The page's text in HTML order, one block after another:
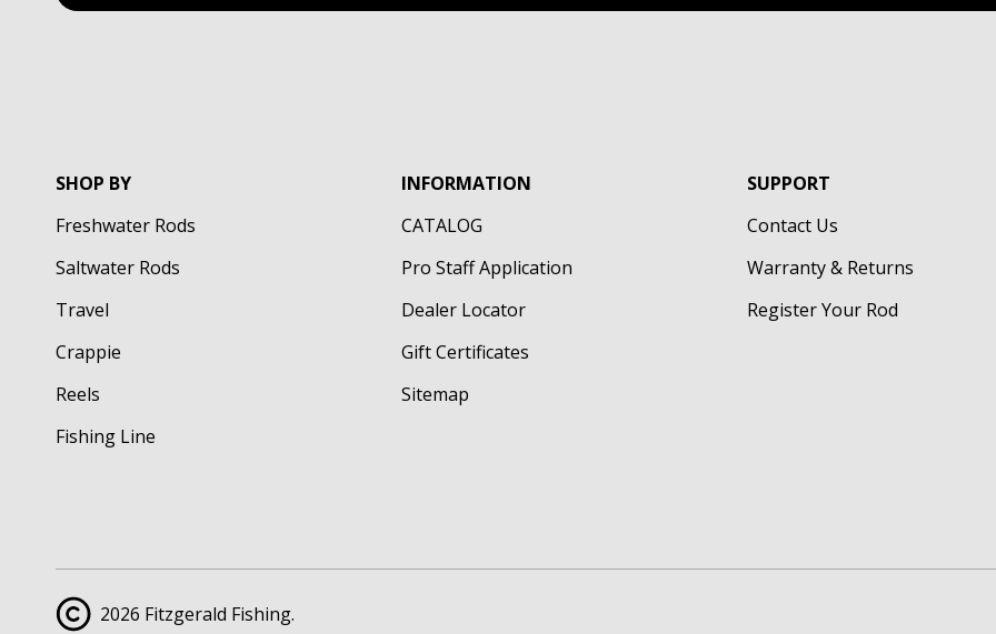
SHOP BY
Freshwater Rods
Saltwater Rods
Travel
Crappie
Reels
Fishing Line
INFORMATION
CATALOG
Pro Staff Application
Dealer Locator
Gift Certificates
Sitemap
SUPPORT
Contact Us
Warranty & Returns
Register Your Rod
2026 Fitzgerald Fishing.